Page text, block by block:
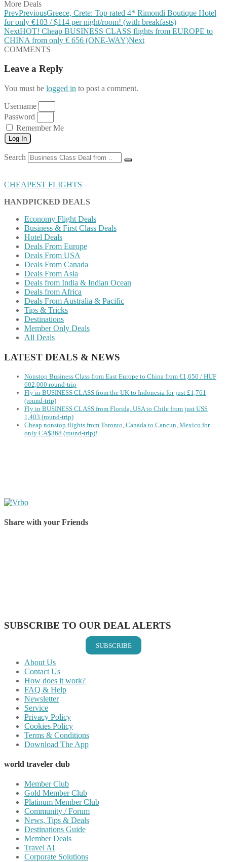
More Deals
PrevPreviousGreece, Crete: Top rated 4* Rimondi Boutique Hotel
for only €103 / $114 per night/room! (with breakfasts)
NextHOT! Cheap BUSINESS CLASS flights from EUROPE to
CHINA from only € 656 (ONE-WAY)Next
COMMENTS
Leave a Reply
You must be logged in to post a comment.
Username
Password
Remember Me
Log In
Search
CHEAPEST FLIGHTS
HANDPICKED DEALS
Economy Flight Deals
Business & First Class Deals
Hotel Deals
Deals From Europe
Deals From USA
Deals From Canada
Deals From Asia
Deals from India & Indian Ocean
Deals from Africa
Deals From Australia & Pacific
Tips & Tricks
Destinations
Member Only Deals
All Deals
LATEST DEALS & NEWS
Nonstop Business Class from East Europe to China from €1,650 / HUF
602,000 round-trip
Fly in BUSINESS CLASS from the UK to Indonesia for just £1,761
(round-trip)
Fly in BUSINESS CLASS from Florida, USA to Chile from just US$
1,403 (round-trip)
Cheap nonstop flights from Toronto, Canada to Cancun, Mexico for
only CA$368 (round-trip)!
Share with your Friends
SUBSCRIBE TO OUR DEAL ALERTS
SUBSCRIBE
About Us
Contact Us
How does it work?
FAQ & Help
Newsletter
Service
Privacy Policy
Cookies Policy
Terms & Conditions
Download The App
world traveler club
Member Club
Gold Member Club
Platinum Member Club
Community / Forum
News, Tips & Deals
Destinations Guide
Member Deals
Travel AI
Corporate Solutions